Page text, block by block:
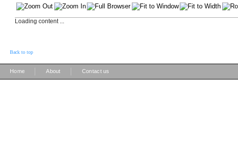
Loading content ...
Back to top
Home About Contact us